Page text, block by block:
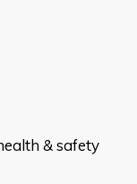
& safety